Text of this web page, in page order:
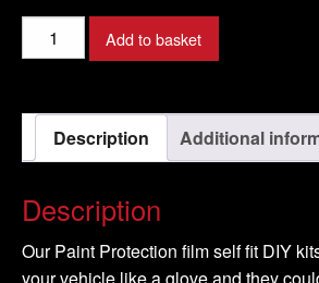
AUDI
-
Model
2008-
quantity
Add to basket
Description Additional
Description
Our Paint Protection film self fit DIY
your vehicle like a glove and they